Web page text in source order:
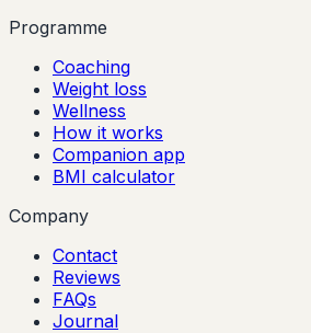
Programme
Coaching
Weight loss
Wellness
How it works
Companion app
BMI calculator
Company
Contact
Reviews
FAQs
Journal